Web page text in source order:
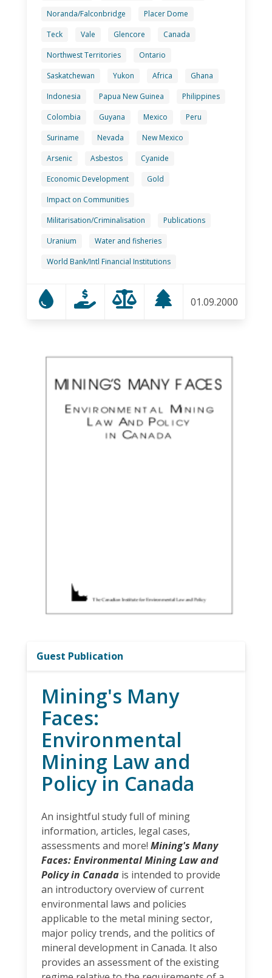
Noranda/Falconbridge
Placer Dome
Teck
Vale Glencore
Canada
Northwest Territories
Ontario
Saskatchewan
Yukon Africa
Ghana
Indonesia
Papua New Guinea
Philippines
Colombia
Guyana Mexico
Peru
Suriname
Nevada
New Mexico
Arsenic
Asbestos
Cyanide
Economic Development
Gold
Impact on Communities
Militarisation/Criminalisation
Publications
Uranium
Water and fisheries
World Bank/Intl Financial Institutions
01.09.2000
Guest Publication
Mining's Many
Faces:
Environmental
Mining Law and
Policy in Canada
An insightful study full of mining
information, articles, legal cases,
assessments and more! Mining's Many
Faces: Environmental Mining Law and
Policy in Canada is intended to provide
an introductory overview of current
environmental laws and policies
applicable to the metal mining sector,
major policy trends, and the politics of
mineral development in Canada. It also
provides an assessment of the existing